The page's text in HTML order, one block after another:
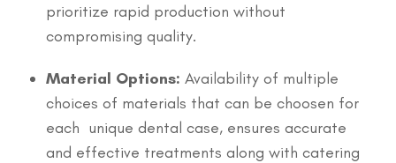
prioritize rapid production without
compromising quality.
Material Options:Availability of multiple
choices of materials that can be choosen for
each unique dental case, ensures accurate
and effective treatments along with catering